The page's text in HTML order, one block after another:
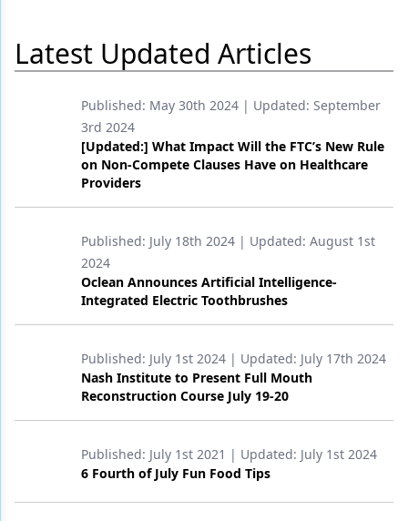
Orthodontics
Periodontics
Products
Techniques
Technology
Latest Updated Articles
Published: May 30th 2024 | Updated: September
3rd 2024
[Updated:] What Impact Will the FTC’s New Rule
on Non-Compete Clauses Have on Healthcare
Providers
Published: July 18th 2024 | Updated: August 1st
2024
Oclean Announces Artificial Intelligence-
Integrated Electric Toothbrushes
Published: July 1st 2024 | Updated: July 17th 2024
Nash Institute to Present Full Mouth
Reconstruction Course July 19-20
Published: July 1st 2021 | Updated: July 1st 2024
6 Fourth of July Fun Food Tips